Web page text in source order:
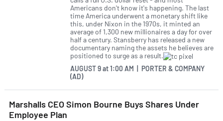
Americans don't know it's happening. The last
time America underwent a monetary shift like
this, under Nixon in the 1970s, it minted an
average of 1,300 new millionaires a day for over
half a century. Stansberry has released a new
documentary naming the assets he believes are
positioned to surge as a result.
AUGUST 9at1:00 AM | PORTER & COMPANY
(AD)
Marshalls CEO Simon Bourne Buys Shares Under
Employee Plan